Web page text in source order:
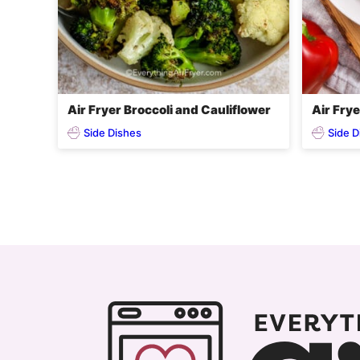
Air Fryer Broccoli and Cauliflower
Side Dishes
Air
Side